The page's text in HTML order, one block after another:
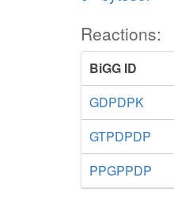
Reactions:
BiGG ID
GDPDPK
GTPDPDP
PPGPPDP